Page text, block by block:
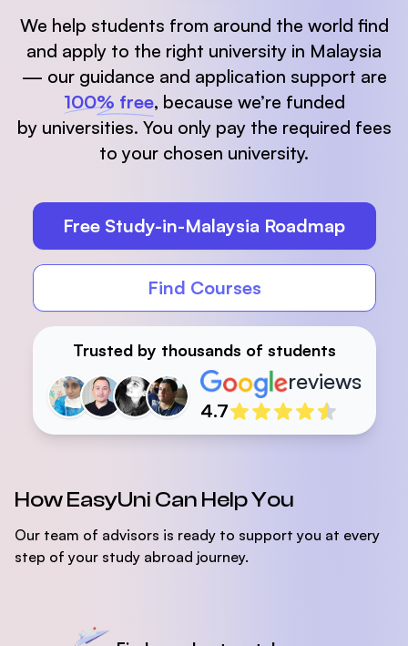
We help students from around the world find
and apply to the right university in Malaysia
— our guidance and application support are
100% free, because we’re funded
by universities. You only pay the required fees
to your chosen university.
Free Study-in-Malaysia Roadmap
Find Courses
Trusted by thousands of students
Reviewers reviews
4.7
How EasyUni Can Help You
Our team of advisors is ready to support you at every
step of your study abroad journey.